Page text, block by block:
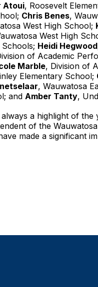
Atoui, Roosevelt
Chris Benes,
West High School;
West High
Heidi Hegwood
of Academic
Marble, Division of
Elementary School;
, Wauwatosa
and Amber Tanty,
a highlight of
of the
made a significant